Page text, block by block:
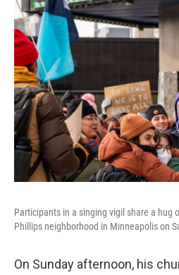
Participants in a singing vigil share a hug
Phillips neighborhood in Minneapolis on
On Sunday afternoon, his